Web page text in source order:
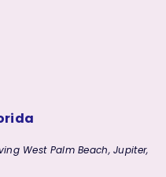
West Palm Beach, Jupiter,